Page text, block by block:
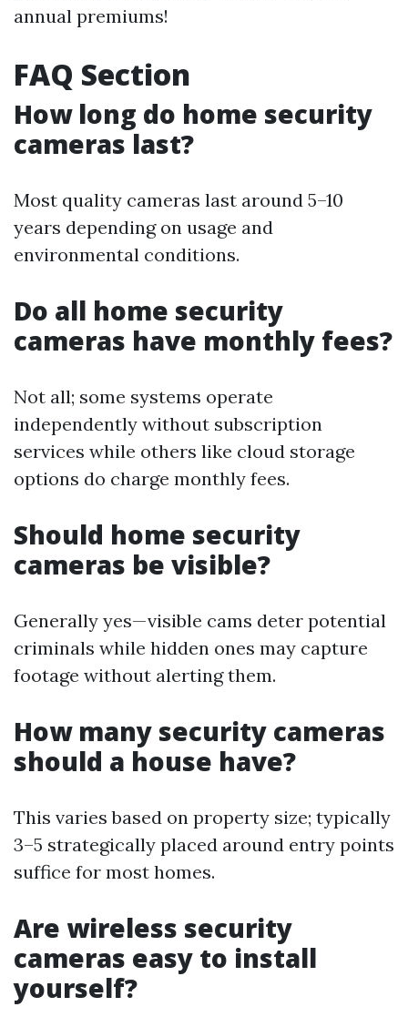
annual premiums!
FAQ Section
How long do home security
cameras last?
Most quality cameras last around 5–10
years depending on usage and
environmental conditions.
Do all home security
cameras have monthly fees?
Not all; some systems operate
independently without subscription
services while others like cloud storage
options do charge monthly fees.
Should home security
cameras be visible?
Generally yes—visible cams deter potential
criminals while hidden ones may capture
footage without alerting them.
How many security cameras
should a house have?
This varies based on property size; typically
3–5 strategically placed around entry points
suffice for most homes.
Are wireless security
cameras easy to install
yourself?